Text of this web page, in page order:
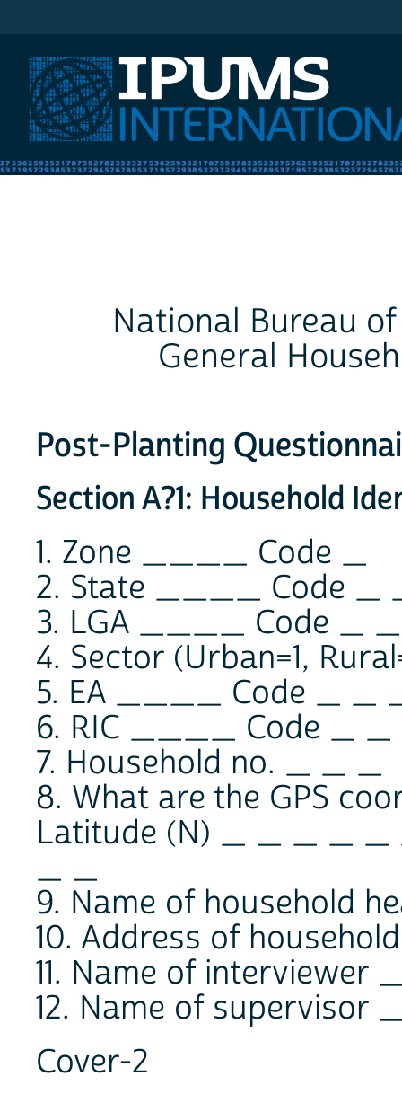
National Bureau
General
Post-Planting
Section A?1: Household
1. Zone ____ Code _
2. State ____ Code _
3. LGA ____ Code _ _
4. Sector (Urban=1,
5. EA ____ Code _ _
6. RIC ____ Code _
7. Household no. _ _ _
8. What are the GPS
Latitude (N) _ _ _ _
_ _
9. Name of household
10. Address of
11. Name of
12. Name of
Cover-2